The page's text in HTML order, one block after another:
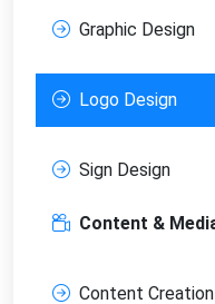
Graphic Design
Logo Design
Sign Design
Content &
Content